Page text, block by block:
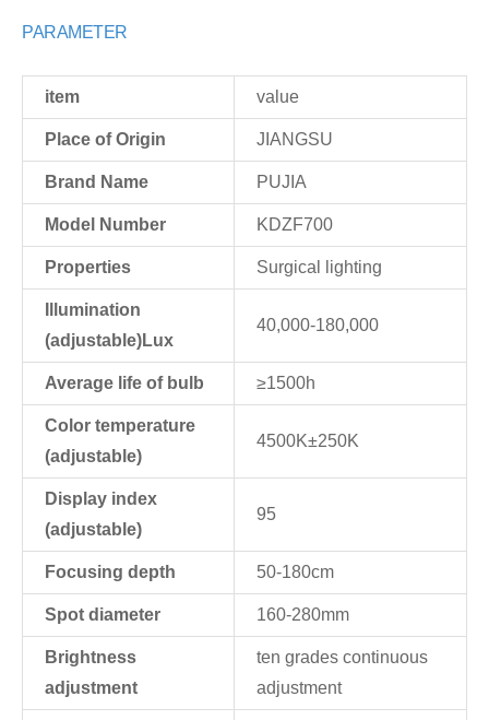
PARAMETER
item value
Place of Origin JIANGSU
Brand Name PUJIA
Model Number KDZF700
Properties Surgical lighting
Illumination
(adjustable)Lux
40,000-180,000
Average life of bulb ≥1500h
Color temperature
(adjustable)
4500K±250K
Display index
(adjustable)
95
Focusing depth 50-180cm
Spot diameter 160-280mm
Brightness
adjustment
ten grades continuous
adjustment